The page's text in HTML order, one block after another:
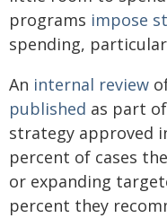
programs impose
spending,
An internal review
published as part
strategy approved
percent of cases
or expanding
percent they